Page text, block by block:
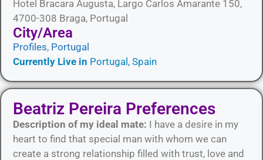
Hotel Bracara Augusta, Largo Carlos Amarante 150,
4700-308 Braga, Portugal
City/Area​
Profiles, Portugal
Currently Live in Portugal, Spain
Beatriz Pereira Preferences
Description of my ideal mate: I have a desire in my
heart to find that special man with whom we can
create a strong relationship filled with trust, love and